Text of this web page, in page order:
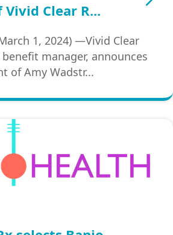
Clear R...
1, 2024) —Vivid Clear
manager, announces
of Amy Wadstr...